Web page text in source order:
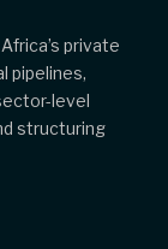
private
pipelines,
level
structuring